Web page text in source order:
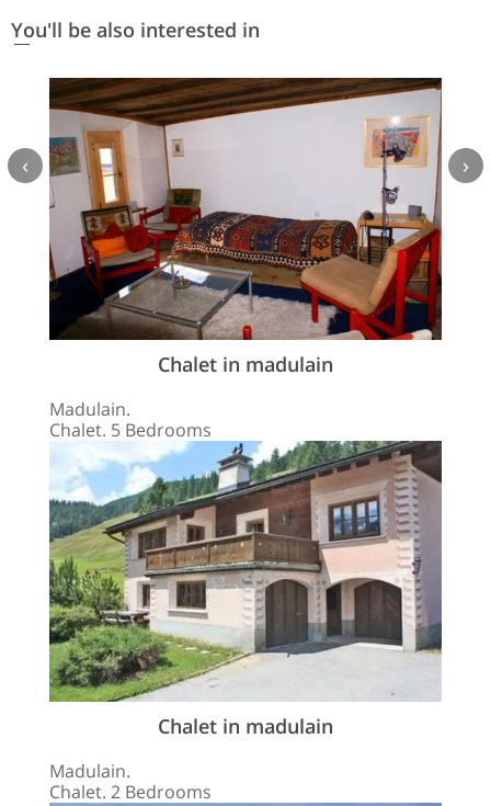
You'll be also interested in
Chalet in madulain
Madulain.
Chalet. 5 Bedrooms
Chalet in madulain
Madulain.
Chalet. 2 Bedrooms
‹ ›